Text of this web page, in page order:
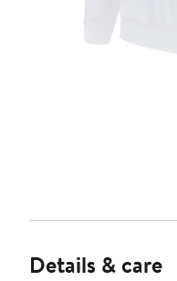
Details & care